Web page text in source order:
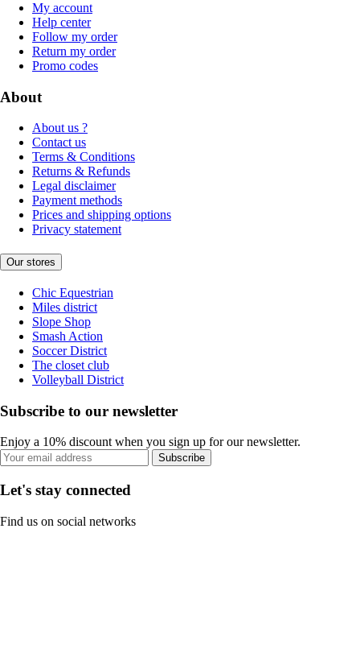
My account
Help center
Follow my order
Return my order
Promo codes
About
About us ?
Contact us
Terms & Conditions
Returns & Refunds
Legal disclaimer
Payment methods
Prices and shipping options
Privacy statement
Our stores
Chic Equestrian
Miles district
Slope Shop
Smash Action
Soccer District
The closet club
Volleyball District
Subscribe to our newsletter
Enjoy a 10% discount when you sign up for our newsletter.
Subscribe
Let's stay connected
Find us on social networks